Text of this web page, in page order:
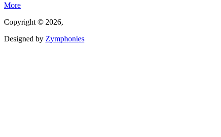
More
Copyright © 2026,
Designed by Zymphonies